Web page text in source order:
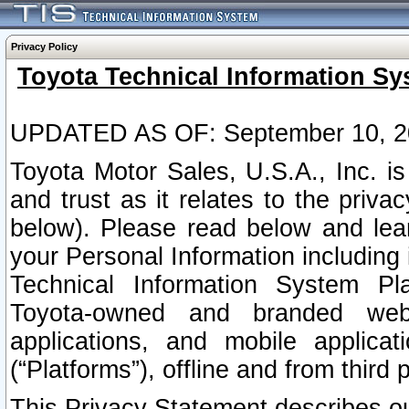
Privacy Policy
Toyota Technical Information
UPDATED AS OF: September 10,
Toyota Motor Sales, U.S.A., Inc.
and trust as it relates to the
below). Please read below and
your Personal Information
Technical Information System
Toyota-owned and branded
applications, and mobile
(“Platforms”), offline and from third